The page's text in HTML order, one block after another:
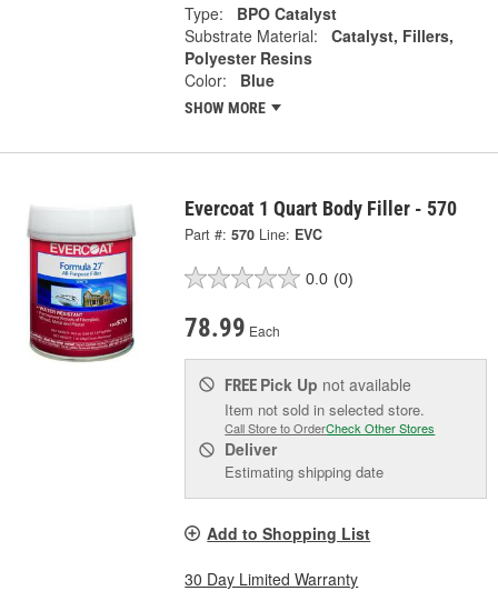
Type:
BPO Catalyst
Substrate Material:
Catalyst, Fillers,
Polyester Resins
Color:
Blue
SHOW MORE
Evercoat 1 Quart Body Filler - 570
Part #: 570 Line: EVC
0.0 (0)
78.99 Each
FREE Pick Up not available
Item not sold in selected store.
Call Store to OrderCheck Other Stores
Deliver
Estimating shipping date
Add to Shopping List
30 Day Limited Warranty